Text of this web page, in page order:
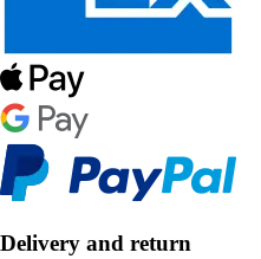
Delivery and return